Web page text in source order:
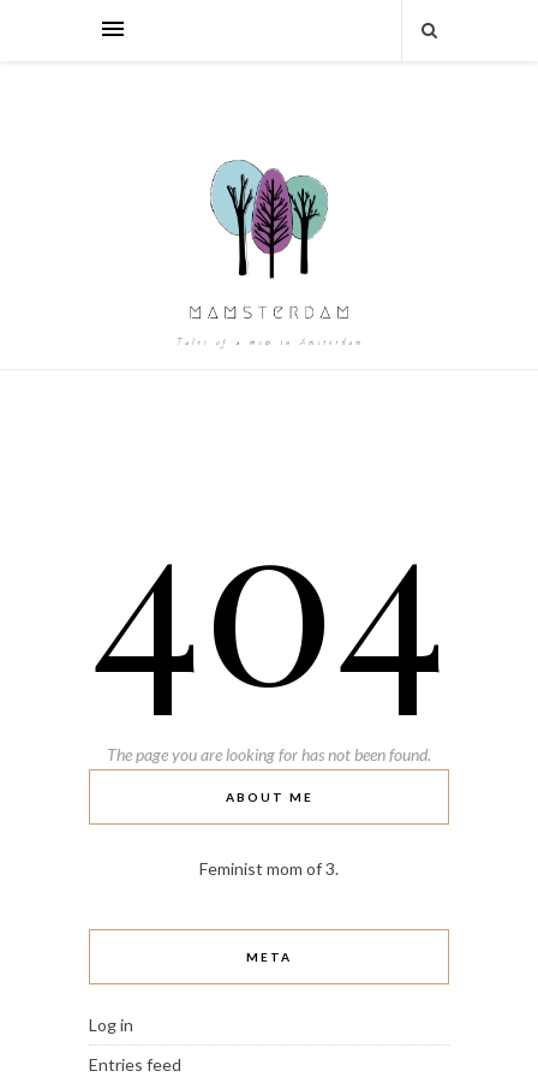
404
The page you are looking for has not been found.
ABOUT ME
Feminist mom of 3.
META
Log in
Entries feed